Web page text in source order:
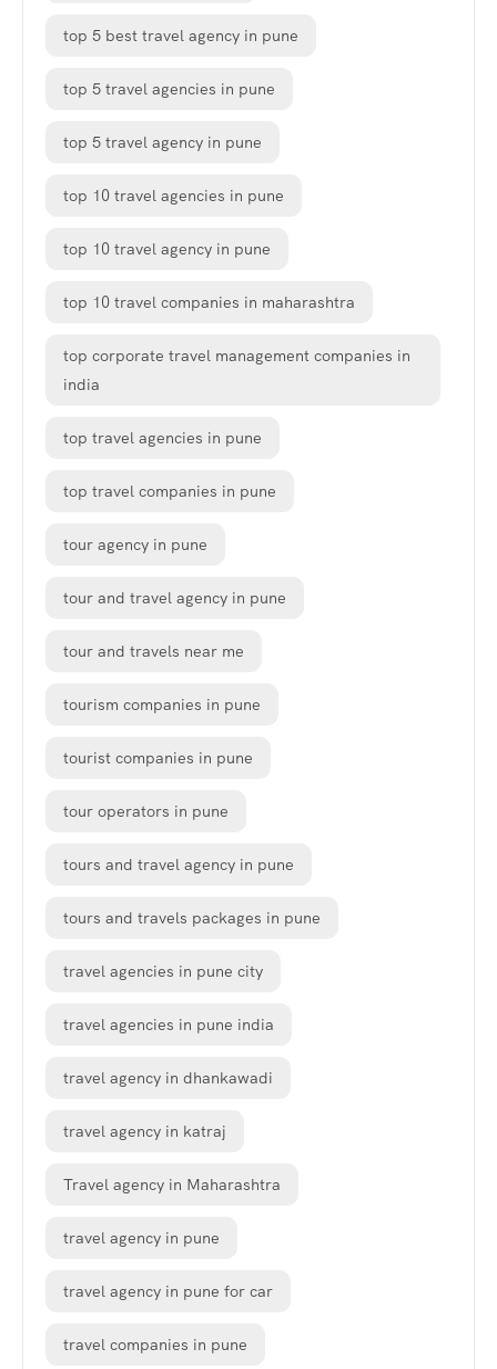
top 5 best travel agency in pune
top 5 travel agencies in pune
top 5 travel agency in pune
top 10 travel agencies in pune
top 10 travel agency in pune
top 10 travel companies in maharashtra
top corporate travel management companies in
india
top travel agencies in pune
top travel companies in pune
tour agency in pune
tour and travel agency in pune
tour and travels near me
tourism companies in pune
tourist companies in pune
tour operators in pune
tours and travel agency in pune
tours and travels packages in pune
travel agencies in pune city
travel agencies in pune india
travel agency in dhankawadi
travel agency in katraj
Travel agency in Maharashtra
travel agency in pune
travel agency in pune for car
travel companies in pune